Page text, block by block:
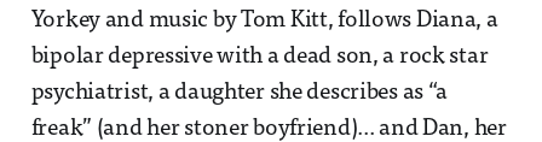
Yorkey and music by Tom Kitt, follows Diana, a
bipolar depressive with a dead son, a rock star
psychiatrist, a daughter she describes as “a
freak” (and her stoner boyfriend)... and Dan, her